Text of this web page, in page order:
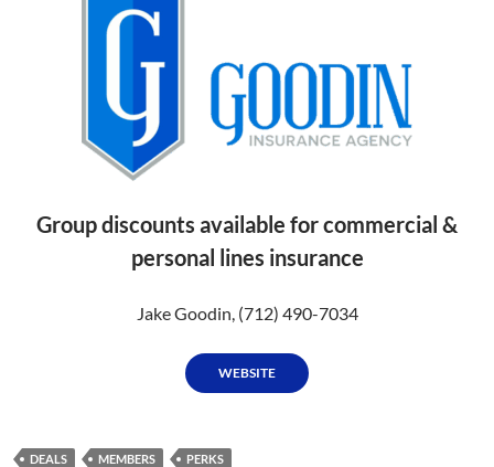
Group discounts available for commercial &
personal lines insurance
Jake Goodin, (712) 490-7034
WEBSITE
DEALS MEMBERS PERKS